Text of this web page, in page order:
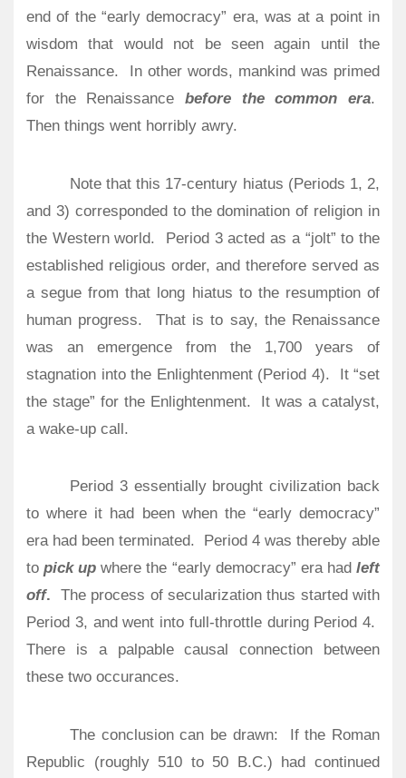
end of the “early democracy” era, was at a point in
wisdom that would not be seen again until the
Renaissance. In other words, mankind was primed
for the Renaissance before the common era.
Then things went horribly awry.
Note that this 17-century hiatus (Periods 1, 2,
and 3) corresponded to the domination of religion in
the Western world.
Period 3 acted as a “jolt” to the
established religious order, and therefore served as
a segue from that long hiatus to the resumption of
human progress.
That is to say, the Renaissance
was an emergence from the 1,700 years of
stagnation into the Enlightenment (Period 4). It “set
the stage” for the Enlightenment. It was a catalyst,
a wake-up call.
Period 3 essentially brought civilization back
to where it had been when the “early democracy”
era had been terminated.
Period 4 was thereby able
topick up where the “early democracy” era hadleft
off.
The process of secularization thus started with
Period 3, and went into full-throttle during Period 4.
There is a palpable causal connection between
these two occurances.
The conclusion can be drawn:
If the Roman
Republic (roughly 510 to 50 B.C.) had continued